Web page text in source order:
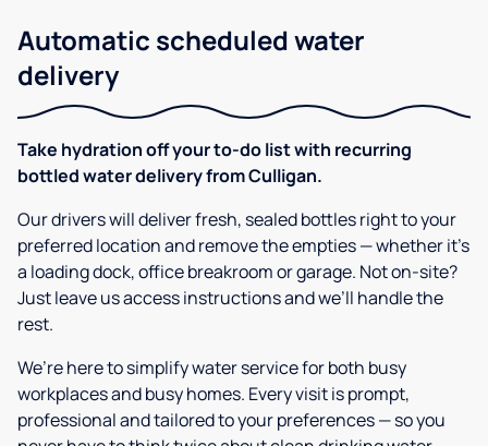
Automatic scheduled water
delivery
Take hydration off your to-do list with recurring
bottled water delivery from Culligan.
Our drivers will deliver fresh, sealed bottles right to your
preferred location and remove the empties — whether it’s
a loading dock, office breakroom or garage. Not on-site?
Just leave us access instructions and we’ll handle the
rest.
We’re here to simplify water service for both busy
workplaces and busy homes. Every visit is prompt,
professional and tailored to your preferences — so you